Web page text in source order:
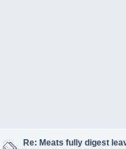
Re: Meats fully digest